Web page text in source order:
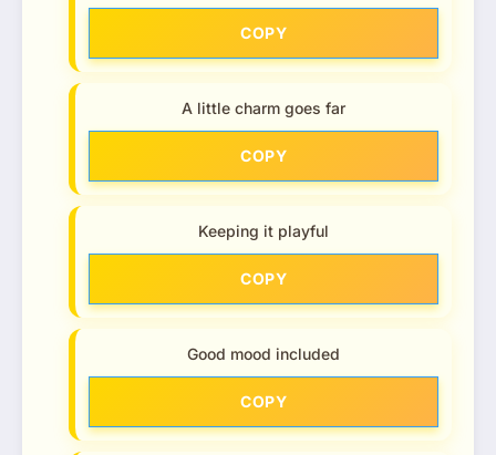
COPY
A little charm goes far
COPY
Keeping it playful
COPY
Good mood included
COPY